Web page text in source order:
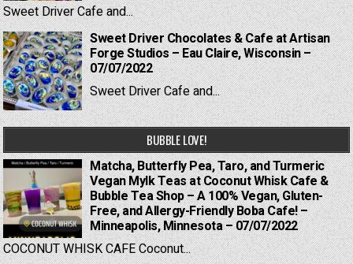
Sweet Driver Cafe and...
Sweet Driver Chocolates & Cafe at Artisan
Forge Studios – Eau Claire, Wisconsin –
07/07/2022
Sweet Driver Cafe and...
BUBBLE LOVE!
Matcha, Butterfly Pea, Taro, and Turmeric
Vegan Mylk Teas at Coconut Whisk Cafe &
Bubble Tea Shop – A 100% Vegan, Gluten-
Free, and Allergy-Friendly Boba Cafe! –
Minneapolis, Minnesota – 07/07/2022
COCONUT WHISK CAFE Coconut...